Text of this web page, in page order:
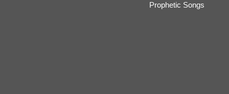
Prophetic Songs